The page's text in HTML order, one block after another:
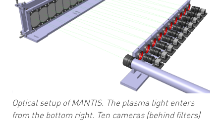
Optical setup of MANTIS. The plasma light enters
from the bottom right. Ten cameras (behind filters)